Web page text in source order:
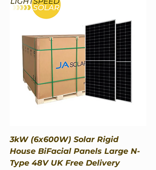
3kW (6x600W) Solar Rigid
House BiFacial Panels Large N-
Type 48V UK Free Delivery